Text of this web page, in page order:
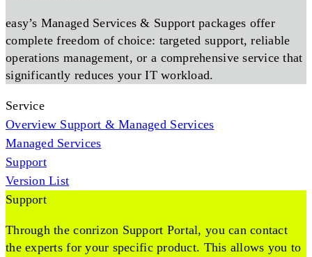
easy’s Managed Services & Support packages offer
complete freedom of choice: targeted support, reliable
operations management, or a comprehensive service that
significantly reduces your IT workload.
Service
Overview Support & Managed Services
Managed Services
Support
Version List
Support
Through the conrizon Support Portal, you can contact
the experts for your specific product. This allows you to